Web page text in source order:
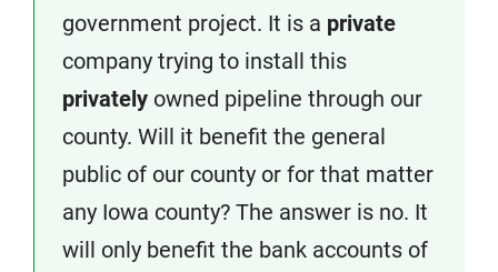
government project. It is a private
company trying to install this
privately owned pipeline through our
county. Will it benefit the general
public of our county or for that matter
any Iowa county? The answer is no. It
will only benefit the bank accounts of